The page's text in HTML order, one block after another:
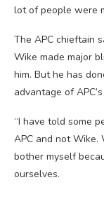
lot of people were
The APC chieftain
Wike made major
him. But he has
advantage of
“I have told some
APC and not Wike.
bother myself
ourselves.